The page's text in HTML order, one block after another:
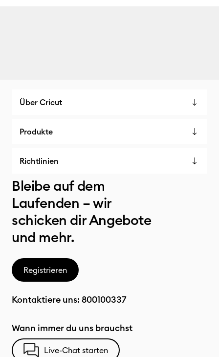
Über Cricut
Produkte
Richtlinien
Bleibe auf dem
Laufenden – wir
schicken dir Angebote
und mehr.
Registrieren
Kontaktiere uns: 800100337
Wann immer du uns brauchst
Live-Chat starten